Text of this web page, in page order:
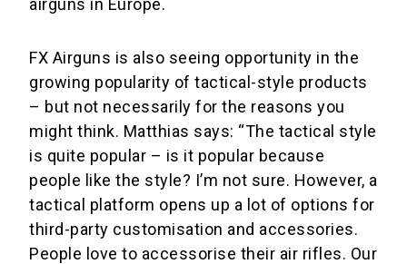
FX Airguns is also seeing opportunity in the
growing popularity of tactical-style products
– but not necessarily for the reasons you
might think. Matthias says: “The tactical style
is quite popular – is it popular because
people like the style? I’m not sure. However, a
tactical platform opens up a lot of options for
third-party customisation and accessories.
People love to accessorise their air rifles. Our